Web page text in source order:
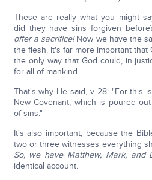
These are really what you might
did they have sins forgiven
offer a sacrifice!Now we have the
the flesh. It's far more important that
the only way that God could, in
for all of mankind.
That's why He said, v 28: "For this
New Covenant, which is poured
of sins."
It's also important, because the
two or three witnesses everything
So, we have Matthew, Mark, and
identical account.